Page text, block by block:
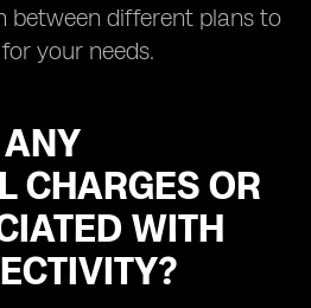
between different plans to
your needs.
CHARGES OR
WITH